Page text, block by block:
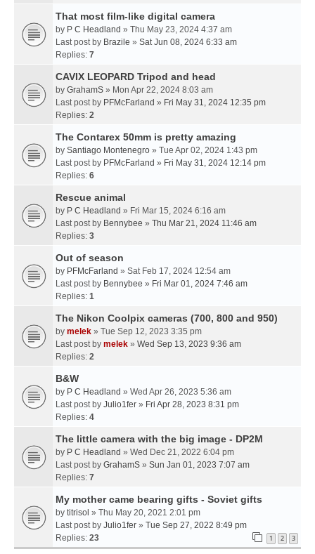
That most film-like digital camera
by P C Headland » Thu May 23, 2024 4:37 am
Last post by Brazile » Sat Jun 08, 2024 6:33 am
Replies: 7
CAVIX LEOPARD Tripod and head
by GrahamS » Mon Apr 22, 2024 8:03 am
Last post by PFMcFarland » Fri May 31, 2024 12:35 pm
Replies: 2
The Contarex 50mm is pretty amazing
by Santiago Montenegro » Tue Apr 02, 2024 1:43 pm
Last post by PFMcFarland » Fri May 31, 2024 12:14 pm
Replies: 6
Rescue animal
by P C Headland » Fri Mar 15, 2024 6:16 am
Last post by Bennybee » Thu Mar 21, 2024 11:46 am
Replies: 3
Out of season
by PFMcFarland » Sat Feb 17, 2024 12:54 am
Last post by Bennybee » Fri Mar 01, 2024 7:46 am
Replies: 1
The Nikon Coolpix cameras (700, 800 and 950)
by melek » Tue Sep 12, 2023 3:35 pm
Last post by melek » Wed Sep 13, 2023 9:36 am
Replies: 2
B&W
by P C Headland » Wed Apr 26, 2023 5:36 am
Last post by Julio1fer » Fri Apr 28, 2023 8:31 pm
Replies: 4
The little camera with the big image - DP2M
by P C Headland » Wed Dec 21, 2022 6:04 pm
Last post by GrahamS » Sun Jan 01, 2023 7:07 am
Replies: 7
My mother came bearing gifts - Soviet gifts
by titrisol » Thu May 20, 2021 2:01 pm
Last post by Julio1fer » Tue Sep 27, 2022 8:49 pm
Replies: 23 1 2 3